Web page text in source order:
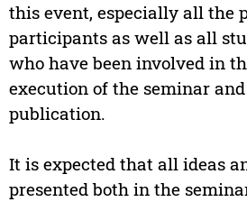
this event, especially all the
participants as well as all
who have been involved in
execution of the seminar
publication.
It is expected that all ideas
presented both in the